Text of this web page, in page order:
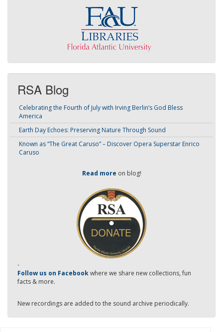
RSA Blog
Celebrating the Fourth of July with Irving Berlin’s God Bless
America
Earth Day Echoes: Preserving Nature Through Sound
Known as “The Great Caruso” – Discover Opera Superstar Enrico
Caruso
Read more on blog!
-
Follow us on Facebookwhere we share new collections, fun
facts & more.
New recordings are added to the sound archive periodically.